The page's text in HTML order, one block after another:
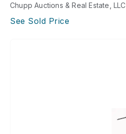
Chupp Auctions & Real Estate, LLC
See Sold Price